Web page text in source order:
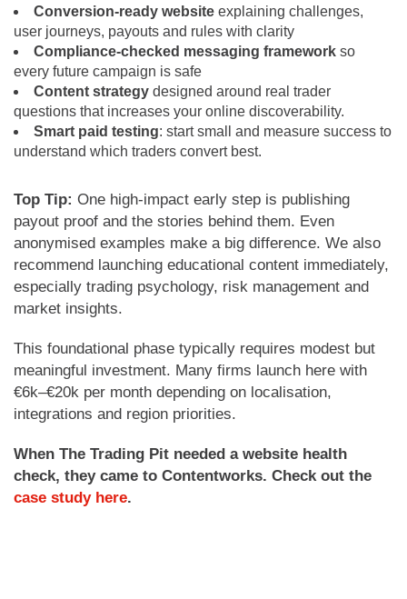
Conversion-ready website explaining challenges,
user journeys, payouts and rules with clarity
Compliance-checked messaging framework so
every future campaign is safe
Content strategy designed around real trader
questions that increases your online discoverability.
Smart paid testing: start small and measure success to
understand which traders convert best.
Top Tip: One high-impact early step is publishing
payout proof and the stories behind them. Even
anonymised examples make a big difference. We also
recommend launching educational content immediately,
especially trading psychology, risk management and
market insights.
This foundational phase typically requires modest but
meaningful investment. Many firms launch here with
€6k–€20k per month depending on localisation,
integrations and region priorities.
When The Trading Pit needed a website health
check, they came to Contentworks. Check out the
case study here.